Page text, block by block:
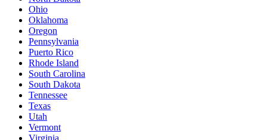
Ohio
Oklahoma
Oregon
Pennsylvania
Puerto Rico
Rhode Island
South Carolina
South Dakota
Tennessee
Texas
Utah
Vermont